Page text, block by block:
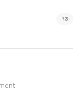
#3